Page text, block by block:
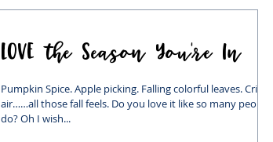
LOVE the Season You're In
Pumpkin Spice. Apple picking. Falling colorful leaves. Crisp
air……all those fall feels. Do you love it like so many people
do? Oh I wish...